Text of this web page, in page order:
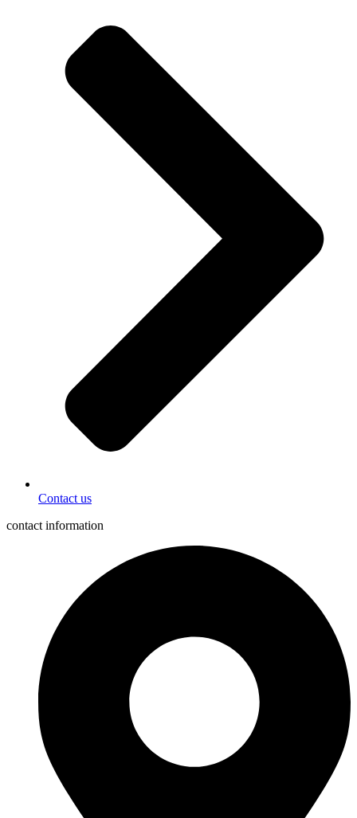
Contact us
contact information